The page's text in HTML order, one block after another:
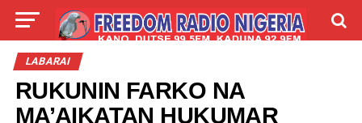
LIVE
LABARAI
RUKUNIN FARKO NA
MA’AIKATAN HUKUMAR